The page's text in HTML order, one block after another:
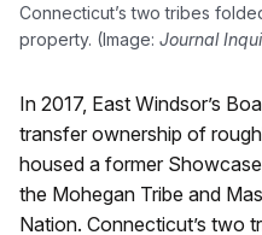
Connecticut’s two tribes
property. (Image: Journal
In 2017, East Windsor’s
transfer ownership of
housed a former
the Mohegan Tribe and
Nation. Connecticut’s two